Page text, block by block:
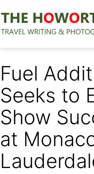
to
Fuel
Seeks to
Show
at